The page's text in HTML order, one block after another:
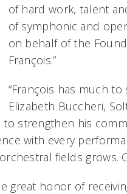
of hard work, talent
of symphonic and
on behalf of the
François.”
“François has much to
Elizabeth Buccheri,
to strengthen his
with every
fields grows.
great honor of